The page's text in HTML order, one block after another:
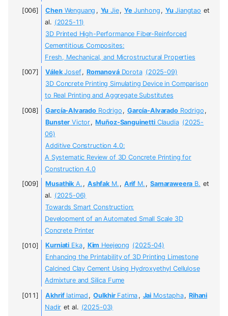
ChenWenguang , Yu Jie, YeJunhong , YuJiangtao et
al. (2025-11)
3D Printed High-Performance Fiber-Reinforced
Cementitious Composites:
Fresh, Mechanical, and Microstructural Properties
VálekJosef, RomanováDorota (2025-09)
3D Concrete Printing Simulating Device in Comparison
to Real Printing and Aggregate Substitutes
García-Alvarado Rodrigo , García-AlvaradoRodrigo ,
Bunster Victor, Muñoz-SanguinettiClaudia (2025-
06)
Additive Construction 4.0:
A Systematic Review of 3D Concrete Printing for
Construction 4.0
MusathikA. , AshfakM. , Arif M. , Samaraweera B. et
al. (2025-06)
Towards Smart Construction:
Development of an Automated Small Scale 3D
Concrete Printer
Kurniati Eka, Kim Heejeong (2025-04)
Enhancing the Printability of 3D Printing Limestone
Calcined Clay Cement Using Hydroxyethyl Cellulose
Admixture and Silica Fume
AkhrifIatimad , OulkhirFatima , Jai Mostapha, Rihani
Nadir et al. (2025-03)